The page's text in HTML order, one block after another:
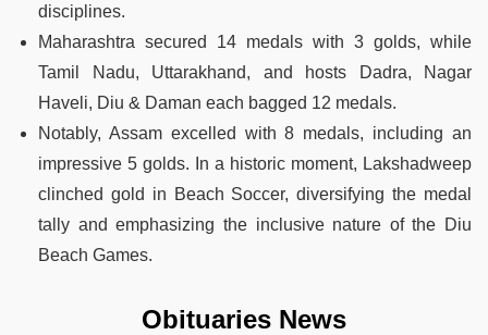
disciplines.
Maharashtra secured 14 medals with 3 golds, while
Tamil Nadu, Uttarakhand, and hosts Dadra, Nagar
Haveli, Diu & Daman each bagged 12 medals.
Notably, Assam excelled with 8 medals, including an
impressive 5 golds. In a historic moment, Lakshadweep
clinched gold in Beach Soccer, diversifying the medal
tally and emphasizing the inclusive nature of the Diu
Beach Games.
Obituaries News